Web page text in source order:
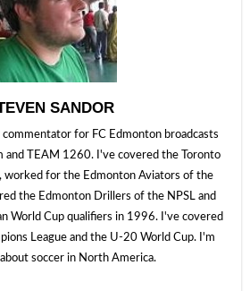
SANDOR
for FC Edmonton broadcasts
and TEAM 1260. I've covered the Toronto
worked for the Edmonton Aviators of the
the Edmonton Drillers of the NPSL and
World Cup qualifiers in 1996. I've covered
League and the U-20 World Cup. I'm
soccer in North America.